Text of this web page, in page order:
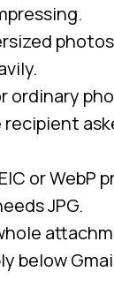
ordinary
recipient
or WebP
JPG.
below